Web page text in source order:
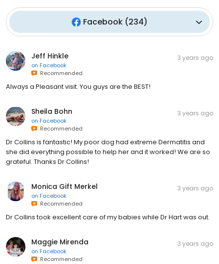
Facebook (234)
Jeff Hinkle
on Facebook
Recommended
3 years ago
Always a Pleasant visit. You guys are the BEST!
Sheila Bohn
on Facebook
Recommended
3 years ago
Dr Collins is fantastic! My poor dog had extreme Dermatitis and
she did everything possible to help her and it worked! We are so
grateful. Thanks Dr Collins!
Monica Gift Merkel
on Facebook
Recommended
3 years ago
Dr Collins took excellent care of my babies while Dr Hart was out.
Maggie Mirenda
on Facebook
Recommended
3 years ago